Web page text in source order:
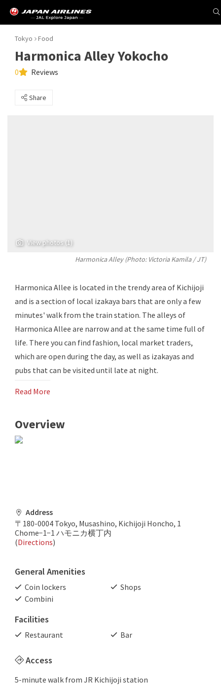
Tokyo Food
Harmonica Alley Yokocho
0 Reviews
Share
View photos (1)
Harmonica Alley (Photo: Victoria Kamila/ JT)
Harmonica Allee is located in the trendy area of ​​Kichijoji
and is a section of local izakaya bars that are only a few
minutes' walk from the train station. The alleys of
Harmonica Allee are narrow and at the same time full of
life. There you can find fashion, local market traders,
which are open during the day, as well as izakayas and
pubs that can be visited until late at night.
Read More
Overview
Address
〒180-0004 Tokyo, Musashino, Kichijoji Honcho, 1
Chome−1−1 ハモニカ横丁内
(Directions)
General Amenities
Coin lockers
Shops
Combini
Facilities
Restaurant Bar
Access
5-minute walk from JR Kichijoji station